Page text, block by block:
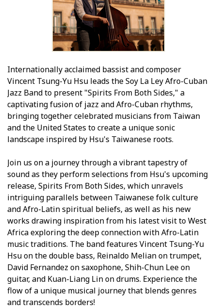
Internationally acclaimed bassist and composer
Vincent Tsung-Yu Hsu leads the Soy La Ley Afro-Cuban
Jazz Band to present "Spirits From Both Sides," a
captivating fusion of jazz and Afro-Cuban rhythms,
bringing together celebrated musicians from Taiwan
and the United States to create a unique sonic
landscape inspired by Hsu's Taiwanese roots.
Join us on a journey through a vibrant tapestry of
sound as they perform selections from Hsu's upcoming
release, Spirits From Both Sides, which unravels
intriguing parallels between Taiwanese folk culture
and Afro-Latin spiritual beliefs, as well as his new
works drawing inspiration from his latest visit to West
Africa exploring the deep connection with Afro-Latin
music traditions. The band features Vincent Tsung-Yu
Hsu on the double bass, Reinaldo Melian on trumpet,
David Fernandez on saxophone, Shih-Chun Lee on
guitar, and Kuan-Liang Lin on drums. Experience the
flow of a unique musical journey that blends genres
and transcends borders!